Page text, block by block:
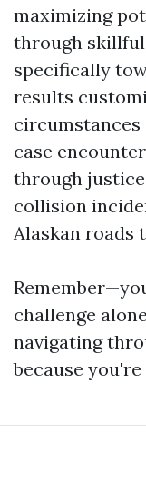
maximizing
through
specifically
results
circumstances
case
through
collision
Alaskan roads
challenge
navigating
because